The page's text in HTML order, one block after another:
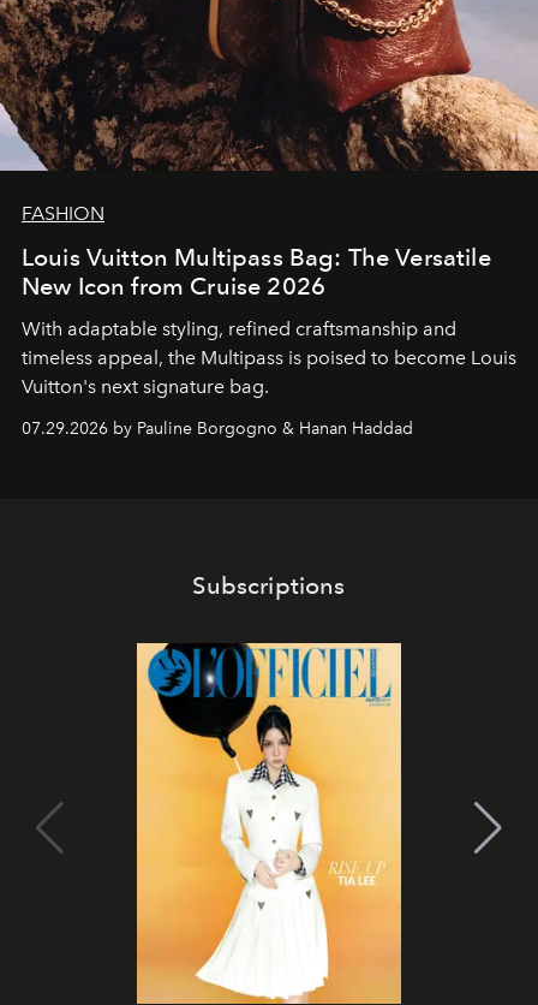
FASHION
Louis Vuitton Multipass Bag: The Versatile
New Icon from Cruise 2026
With adaptable styling, refined craftsmanship and
timeless appeal, the Multipass is poised to become Louis
Vuitton's next signature bag.
07.29.2026 by Pauline Borgogno & Hanan Haddad
Subscriptions